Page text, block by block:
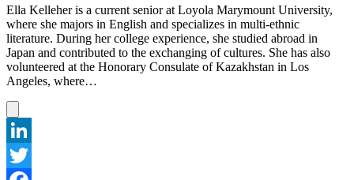
SINGAPORE’S
LEE
KUAN
YEW
TO
NAVIGATE
Ella Kelleher is a current senior at Loyola Marymount University,
where she majors in English and specializes in multi-ethnic
literature. During her college experience, she studied abroad in
Japan and contributed to the exchanging of cultures. She has also
volunteered at the Honorary Consulate of Kazakhstan in Los
Angeles, where…
LinkedIn